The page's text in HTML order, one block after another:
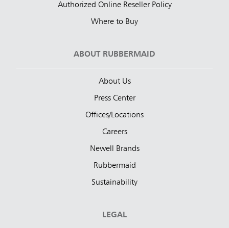
Authorized Online Reseller Policy
Where to Buy
ABOUT RUBBERMAID
About Us
Press Center
Offices/Locations
Careers
Newell Brands
Rubbermaid
Sustainability
LEGAL